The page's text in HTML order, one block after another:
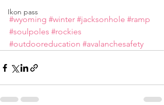
Ikon pass
#wyoming #winter #jacksonhole #ramp
#soulpoles #rockies
#outdooreducation #avalanchesafety